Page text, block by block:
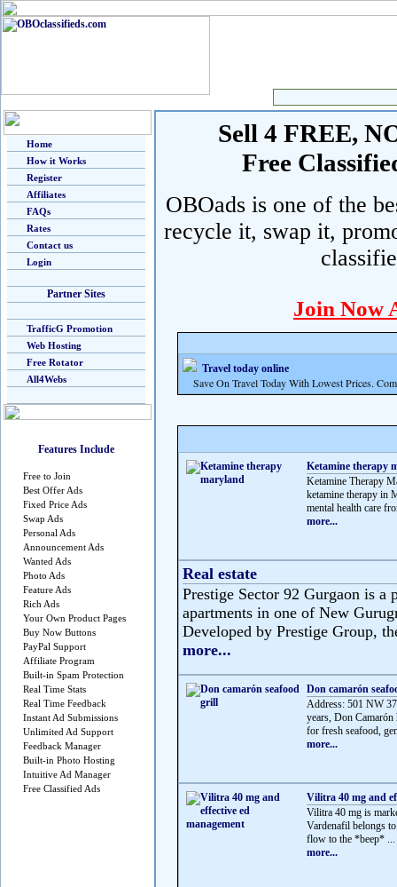
Home
How it Works
Register
Affiliates
FAQs
Rates
Contact us
Login
Partner Sites
TrafficG Promotion
Web Hosting
Free Rotator
All4Webs
Features Include
Free to Join
Best Offer Ads
Fixed Price Ads
Swap Ads
Personal Ads
Announcement Ads
Wanted Ads
Photo Ads
Feature Ads
Rich Ads
Your Own Product Pages
Buy Now Buttons
PayPal Support
Affiliate Program
Built-in Spam Protection
Real Time Stats
Real Time Feedback
Instant Ad Submissions
Unlimited Ad Support
Feedback Manager
Built-in Photo Hosting
Intuitive Ad Manager
Free Classified Ads
Sell 4 FREE,
Free
OBOads is one of the
recycle it, swap it,
Join Now
Travel today online
Save On Travel Today With Lowest Prices.
Ketamine therapy
Ketamine Therapy
ketamine therapy in
mental health care
more...
Real estate
Prestige Sector 92 Gurgaon is
apartments in one of New
Developed by Prestige Group,
more...
Don camarón
Address: 501 NW
years, Don Camarón
for fresh seafood,
more...
Vilitra 40 mg and
Vilitra 40 mg is
Vardenafil belongs
flow to the *beep* ...
more...